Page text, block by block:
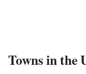
Towns in the